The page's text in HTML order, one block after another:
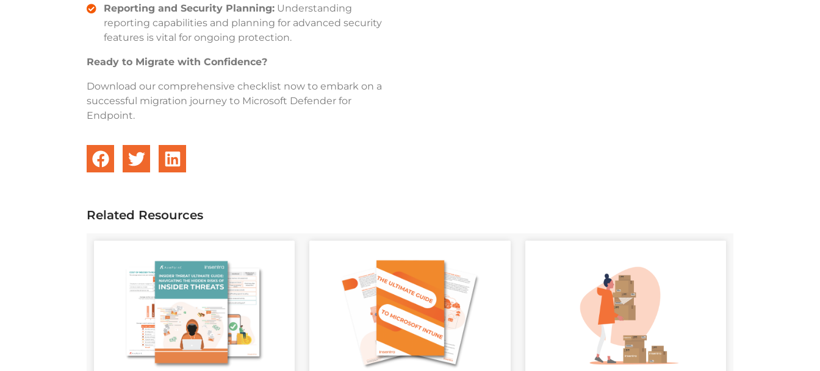
Reporting and Security Planning: Understanding
reporting capabilities and planning for advanced security
features is vital for ongoing protection.
Ready to Migrate with Confidence?
Download our comprehensive checklist now to embark on a
successful migration journey to Microsoft Defender for
Endpoint.
Related Resources